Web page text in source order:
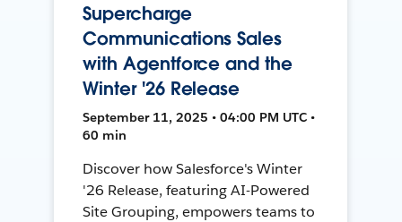
Supercharge
Communications Sales
with Agentforce and the
Winter '26 Release
September 11, 2025 • 04:00 PM UTC •
60 min
Discover how Salesforce's Winter
'26 Release, featuring AI-Powered
Site Grouping, empowers teams to